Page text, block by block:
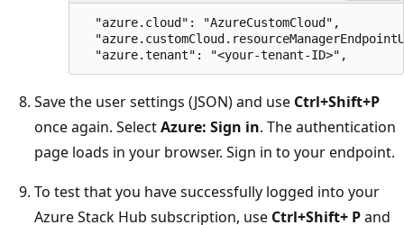
  "azure.cloud": "AzureCustomCloud",
Save the user settings (JSON) and use Ctrl+Shift+P
once again. SelectAzure: Sign in. The authentication
page loads in your browser. Sign in to your endpoint.
To test that you have successfully logged into your
Azure Stack Hub subscription, use Ctrl+Shift+ Pand